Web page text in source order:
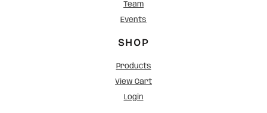
Team
Events
SHOP
Products
View Cart
Login